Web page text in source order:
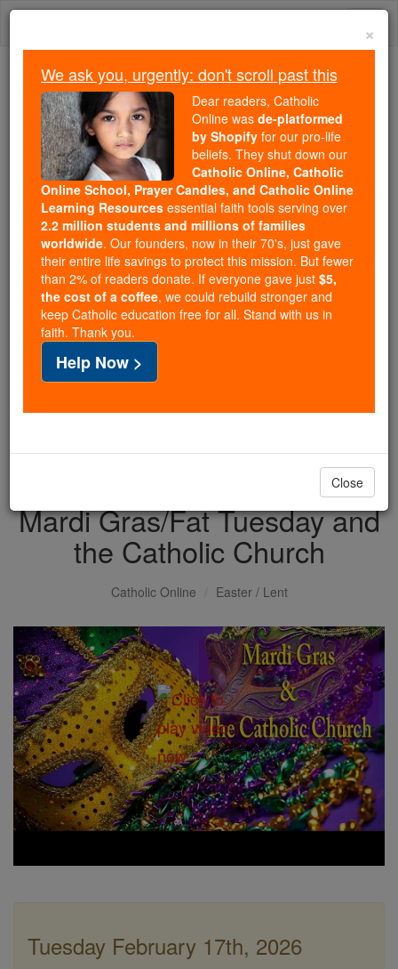
Skip
Because of You, 2.2 Million
Students Are Being Formed in the
Faith
Because of generous supporters like you,
Catholic Online School has already delivered
free, faithful Catholic education to over 2.2
million students across 193 countries. In an age
of noise and algorithms, you are helping form
souls with truth, prayer, Scripture, and Christ.
If everyone who reads this gave just $5 — the
cost of a coffee — we could reach even more
families and keep this life-changing formation
free for all. Be Courageous. Be Catholic. Stand
with us today.
DONATE TODAY >
Mardi Gras/Fat Tuesday and
the Catholic Church
Catholic Online Easter / Lent
Tuesday February 17th, 2026
×
We ask you, urgently: don't scroll past this
Dear readers, Catholic
Online was de-platformed
by Shopify for our pro-life
beliefs. They shut down our
Catholic Online, Catholic
Online School, Prayer Candles, and Catholic Online
Learning Resources essential faith tools serving over
2.2 million students and millions of families
worldwide. Our founders, now in their 70's, just gave
their entire life savings to protect this mission. But fewer
than 2% of readers donate. If everyone gave just $5,
the cost of a coffee, we could rebuild stronger and
keep Catholic education free for all. Stand with us in
faith. Thank you.
Help Now >
Close